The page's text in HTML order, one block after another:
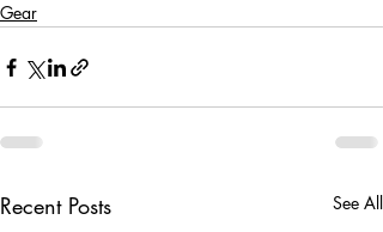
Gear
Recent Posts See All